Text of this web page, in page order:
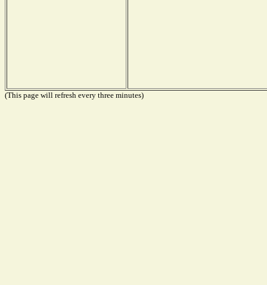
(This page will refresh every three minutes)